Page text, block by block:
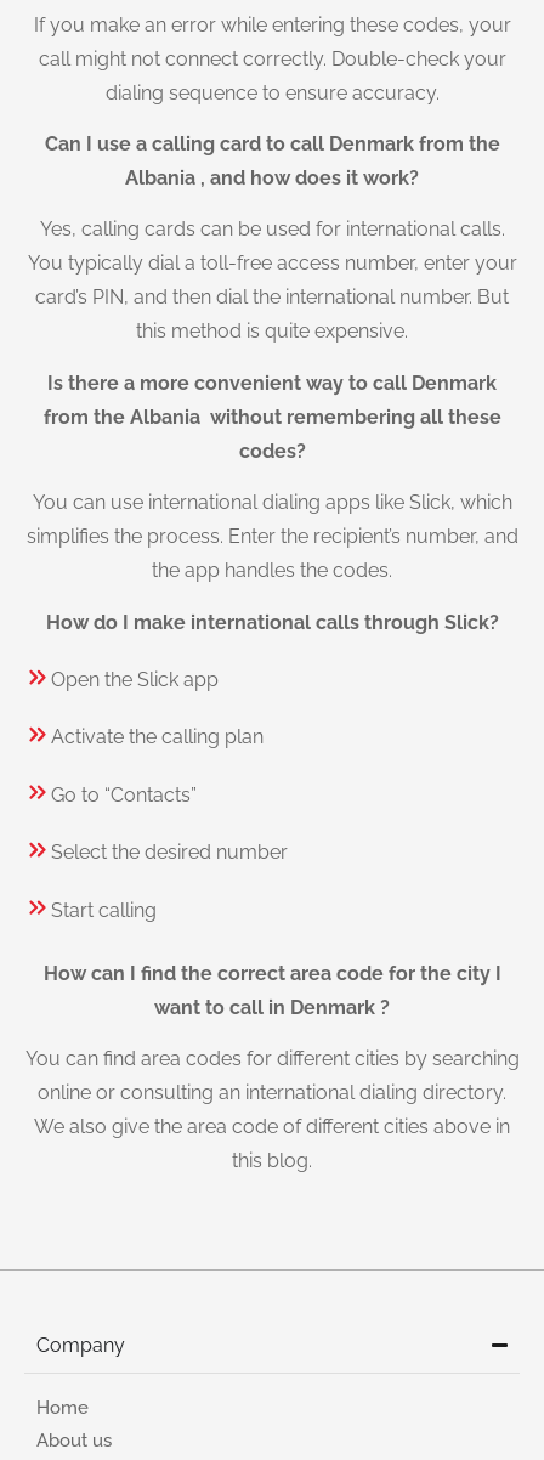
If you make an error while entering these codes, your
call might not connect correctly. Double-check your
dialing sequence to ensure accuracy.
Can I use a calling card to call Denmark from the
Albania , and how does it work?
Yes, calling cards can be used for international calls.
You typically dial a toll-free access number, enter your
card’s PIN, and then dial the international number. But
this method is quite expensive.
Is there a more convenient way to call Denmark
from the Albania without remembering all these
codes?
You can use international dialing apps like Slick, which
simplifies the process. Enter the recipient’s number, and
the app handles the codes.
How do I make international calls through Slick?
Open the Slick app
Activate the calling plan
Go to “Contacts”
Select the desired number
Start calling
How can I find the correct area code for the city I
want to call in Denmark ?
You can find area codes for different cities by searching
online or consulting an international dialing directory.
We also give the area code of different cities above in
this blog.
Company
Home
About us